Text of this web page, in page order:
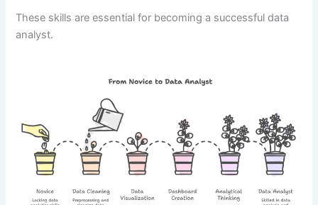
These skills are essential for becoming a successful data
analyst.